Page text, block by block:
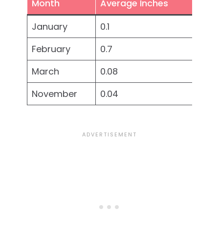
Month
Average Inches
January
0.1
February
0.7
March
0.08
November
0.04